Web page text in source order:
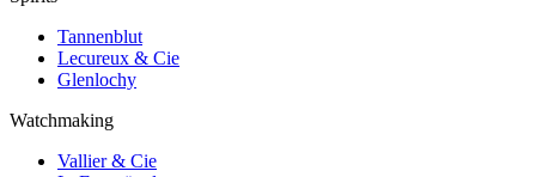
Tannenblut
Lecureux & Cie
Glenlochy
Watchmaking
Vallier & Cie